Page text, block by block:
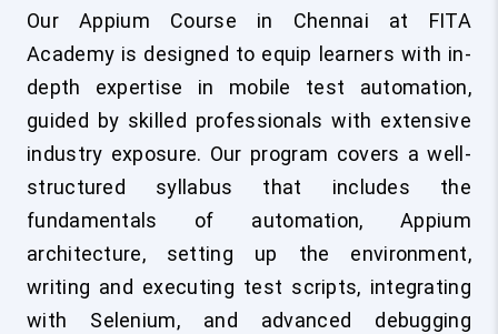
Our Appium Course in Chennai at FITA
Academy is designed to equip learners with in-
depth expertise in mobile test automation,
guided by skilled professionals with extensive
industry exposure. Our program covers a well-
structured syllabus that includes the
fundamentals of automation, Appium
architecture, setting up the environment,
writing and executing test scripts, integrating
with Selenium, and advanced debugging